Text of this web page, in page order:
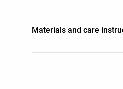
Materials and care